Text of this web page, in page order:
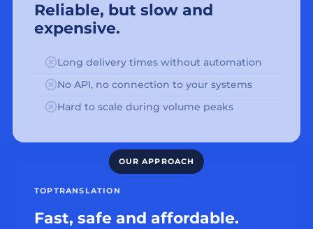
Reliable, but slow and
expensive.
Long delivery times without automation
No API, no connection to your systems
Hard to scale during volume peaks
TOPTRANSLATION
Fast, safe and affordable.